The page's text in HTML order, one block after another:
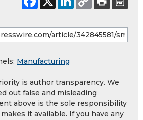
Manufacturing
is author transparency. We
out false and misleading
above is the sole responsibility
it available. If you have any